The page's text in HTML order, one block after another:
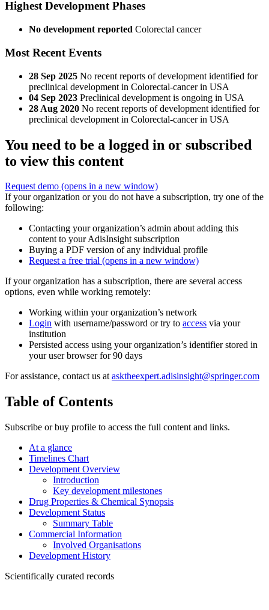
Highest Development Phases
No development reported Colorectal cancer
Most Recent Events
28 Sep 2025 No recent reports of development identified for
preclinical development in Colorectal-cancer in USA
04 Sep 2023 Preclinical development is ongoing in USA
28 Aug 2020 No recent reports of development identified for
preclinical development in Colorectal-cancer in USA
You need to be a logged in or subscribed
to view this content
Request demo (opens in a new window)
If your organization or you do not have a subscription, try one of the
following:
Contacting your organization’s admin about adding this
content to your AdisInsight subscription
Buying a PDF version of any individual profile
Request a free trial (opens in a new window)
If your organization has a subscription, there are several access
options, even while working remotely:
Working within your organization’s network
Login with username/password or try to access via your
institution
Persisted access using your organization’s identifier stored in
your user browser for 90 days
For assistance, contact us atasktheexpert.adisinsight@springer.com
Table of Contents
Subscribe or buy profile to access the full content and links.
At a glance
Timelines Chart
Development Overview
Introduction
Key development milestones
Drug Properties & Chemical Synopsis
Development Status
Summary Table
Commercial Information
Involved Organisations
Development History
Scientifically curated records